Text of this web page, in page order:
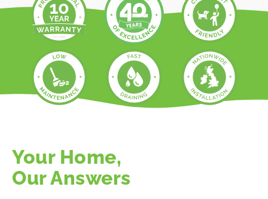
Your Home,
Our Answers